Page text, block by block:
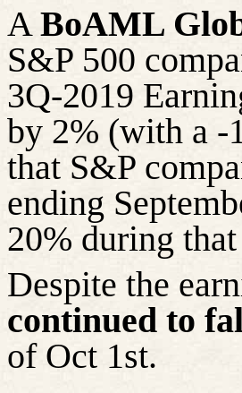
ABoAML
S&P 500
3Q-2019
by 2% (with a -
that S&P
ending
20% during
Despite the
continued to
of Oct 1st.